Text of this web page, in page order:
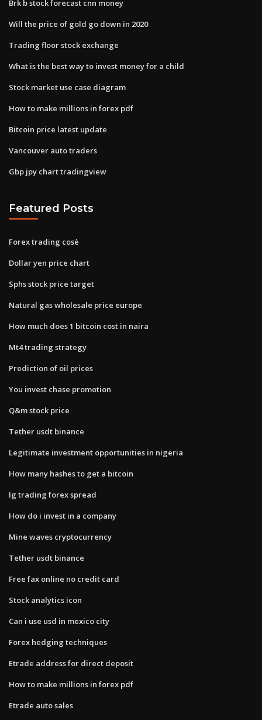
Brk b stock forecast cnn money
Will the price of gold go down in 2020
Trading floor stock exchange
What is the best way to invest money for a child
Stock market use case diagram
How to make millions in forex pdf
Bitcoin price latest update
Vancouver auto traders
Gbp jpy chart tradingview
Featured Posts
Forex trading cosè
Dollar yen price chart
Sphs stock price target
Natural gas wholesale price europe
How much does 1 bitcoin cost in naira
Mt4 trading strategy
Prediction of oil prices
You invest chase promotion
Q&m stock price
Tether usdt binance
Legitimate investment opportunities in nigeria
How many hashes to get a bitcoin
Ig trading forex spread
How do i invest in a company
Mine waves cryptocurrency
Tether usdt binance
Free fax online no credit card
Stock analytics icon
Can i use usd in mexico city
Forex hedging techniques
Etrade address for direct deposit
How to make millions in forex pdf
Etrade auto sales